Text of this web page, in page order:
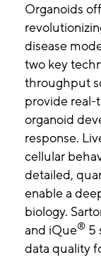
Organoids
disease
two key
throughput
provide real-
organoid
response.
cellular
detailed,
enable a
biology.
and iQue® 5
data quality